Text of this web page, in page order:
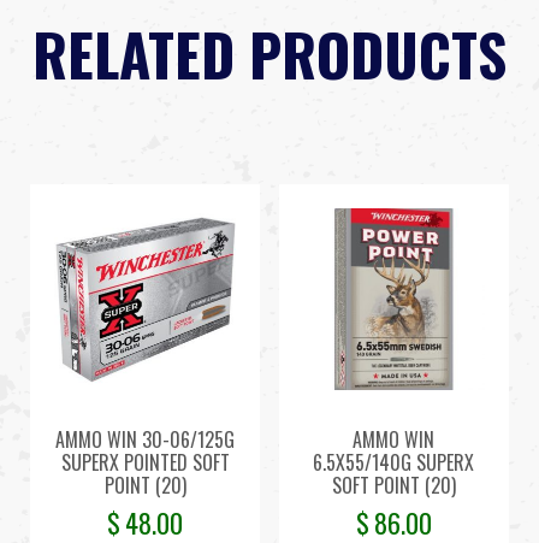
RELATED PRODUCTS
AMMO WIN 30-06/125G
SUPERX POINTED SOFT
POINT (20)
$48.00
AMMO WIN
6.5X55/140G SUPERX
SOFT POINT (20)
$86.00